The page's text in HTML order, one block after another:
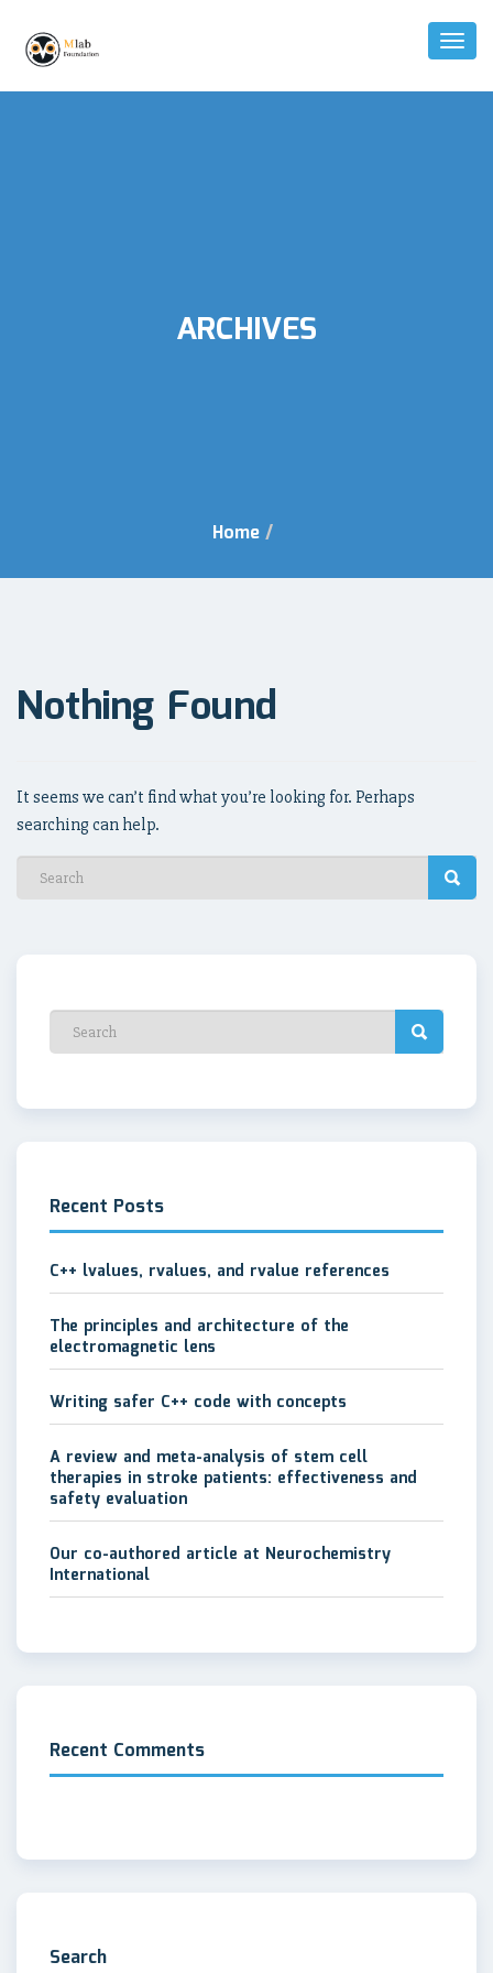
Toggle
ARCHIVES
Home /
Nothing Found
It seems we can’t find what you’re looking for. Perhaps
searching can help.
Recent Posts
C++ lvalues, rvalues, and rvalue references
The principles and architecture of the
electromagnetic lens
Writing safer C++ code with concepts
A review and meta-analysis of stem cell
therapies in stroke patients: effectiveness and
safety evaluation
Our co-authored article at Neurochemistry
International
Recent Comments
Search